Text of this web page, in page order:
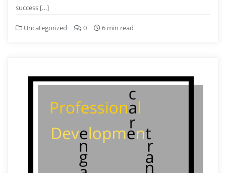
success […]
Uncategorized 0 6 min read